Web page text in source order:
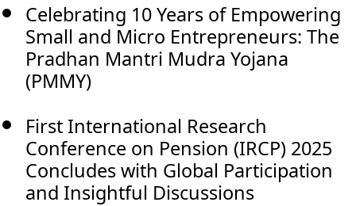
Celebrating 10 Years of Empowering
Small and Micro Entrepreneurs: The
Pradhan Mantri Mudra Yojana
(PMMY)
First International Research
Conference on Pension (IRCP) 2025
Concludes with Global Participation
and Insightful Discussions